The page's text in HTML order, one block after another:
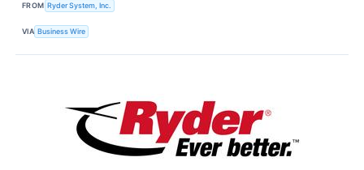
FROM Ryder System, Inc.
VIA Business Wire